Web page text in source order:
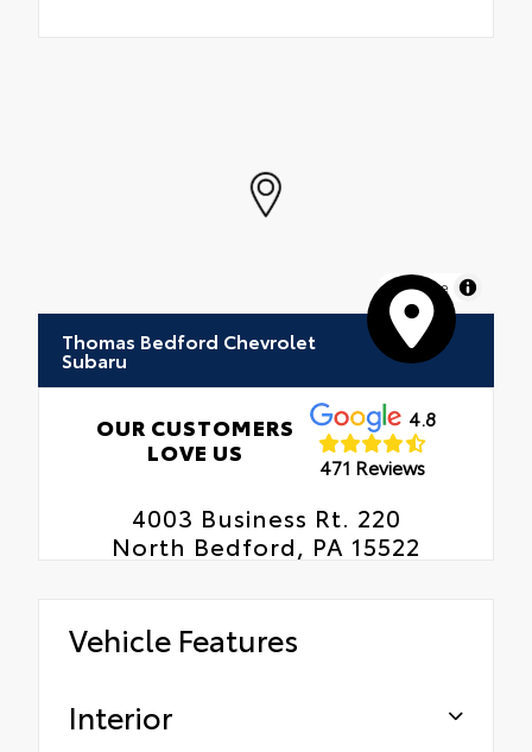
MapLibre
Thomas Bedford Chevrolet
Subaru
OUR CUSTOMERS
LOVE US
4.8
471 Reviews
4003 Business Rt. 220
North Bedford, PA 15522
Vehicle Features
Interior